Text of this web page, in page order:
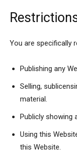
You are specifically
Publishing any
Selling,
material.
Publicly showing
Using this
this Website.